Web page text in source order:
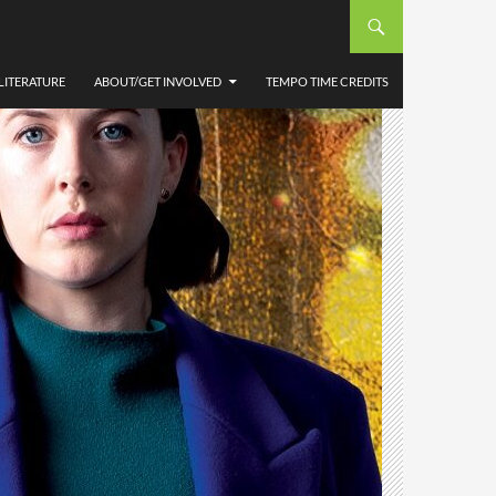
ABOUT/GET INVOLVED TEMPO TIME CREDITS